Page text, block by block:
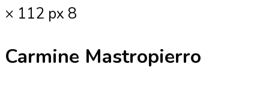
Carmine Mastropierro